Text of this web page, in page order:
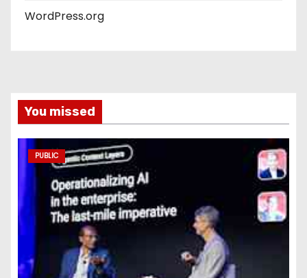
WordPress.org
You missed
PUBLIC